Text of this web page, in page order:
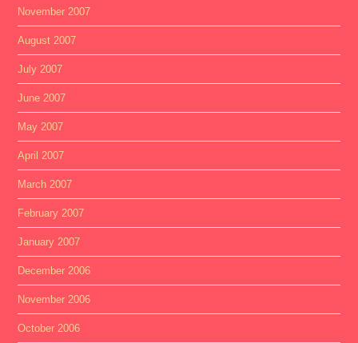
November 2007
August 2007
July 2007
June 2007
May 2007
April 2007
March 2007
February 2007
January 2007
December 2006
November 2006
October 2006